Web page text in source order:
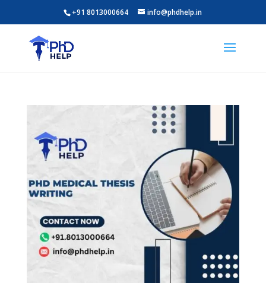
+91 8013000664 info@phdhelp.in